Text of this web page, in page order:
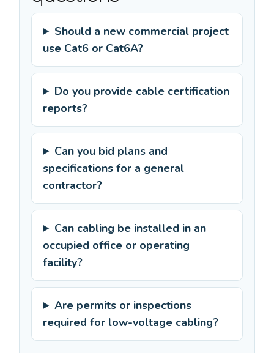
Should a new commercial project
use Cat6 or Cat6A?
Do you provide cable certification
reports?
Can you bid plans and
specifications for a general
contractor?
Can cabling be installed in an
occupied office or operating
facility?
Are permits or inspections
required for low-voltage cabling?